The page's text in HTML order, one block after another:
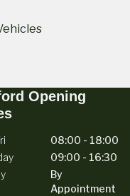
Opening
08:00 - 18:00
09:00 - 16:30
By
Appointment